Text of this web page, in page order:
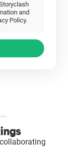
and
Policy.